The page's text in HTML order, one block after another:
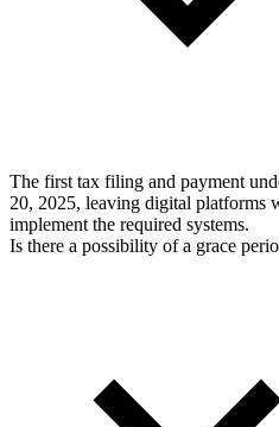
The first tax filing and payment
20, 2025, leaving digital platforms
implement the required systems.
Is there a possibility of a grace